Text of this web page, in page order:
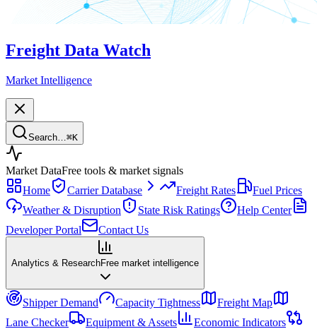
Freight Data Watch
Market Intelligence
Search… ⌘K
Market DataFree tools & market signals
Home
Carrier Database Freight Rates
Fuel Prices
Weather & Disruption
State Risk Ratings
Help Center
Developer Portal
Contact Us
Analytics & ResearchFree market intelligence
Shipper Demand Capacity Tightness
Freight Map
Lane Checker
Equipment & Assets
Economic Indicators